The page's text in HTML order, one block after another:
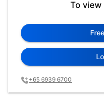
To
+65 6939 6700